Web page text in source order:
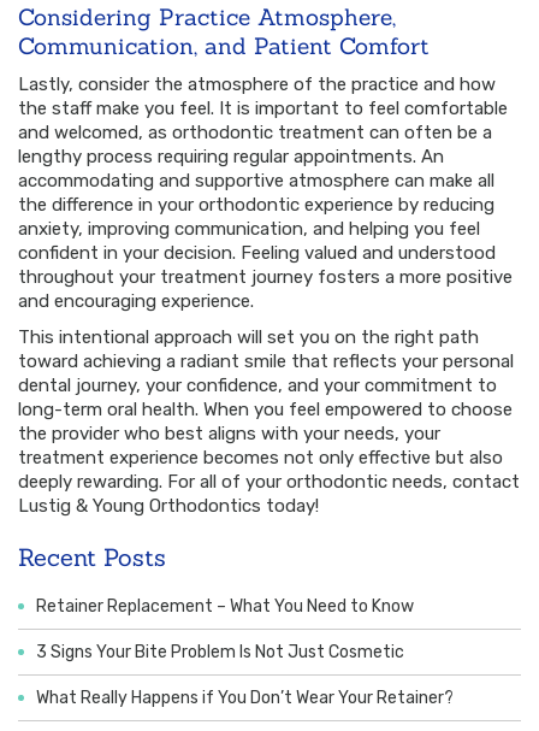
Considering Practice Atmosphere,
Communication, and Patient Comfort
Lastly, consider the atmosphere of the practice and how
the staff make you feel. It is important to feel comfortable
and welcomed, as orthodontic treatment can often be a
lengthy process requiring regular appointments. An
accommodating and supportive atmosphere can make all
the difference in your orthodontic experience by reducing
anxiety, improving communication, and helping you feel
confident in your decision. Feeling valued and understood
throughout your treatment journey fosters a more positive
and encouraging experience.
This intentional approach will set you on the right path
toward achieving a radiant smile that reflects your personal
dental journey, your confidence, and your commitment to
long-term oral health. When you feel empowered to choose
the provider who best aligns with your needs, your
treatment experience becomes not only effective but also
deeply rewarding. For all of your orthodontic needs, contact
Lustig & Young Orthodontics today!
Recent Posts
Retainer Replacement – What You Need to Know
3 Signs Your Bite Problem Is Not Just Cosmetic
What Really Happens if You Don’t Wear Your Retainer?